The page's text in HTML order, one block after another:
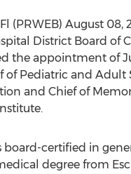
(PRWEB) August 08,
District Board of
the appointment of
of Pediatric and Adult
and Chief of
board-certified in
degree from